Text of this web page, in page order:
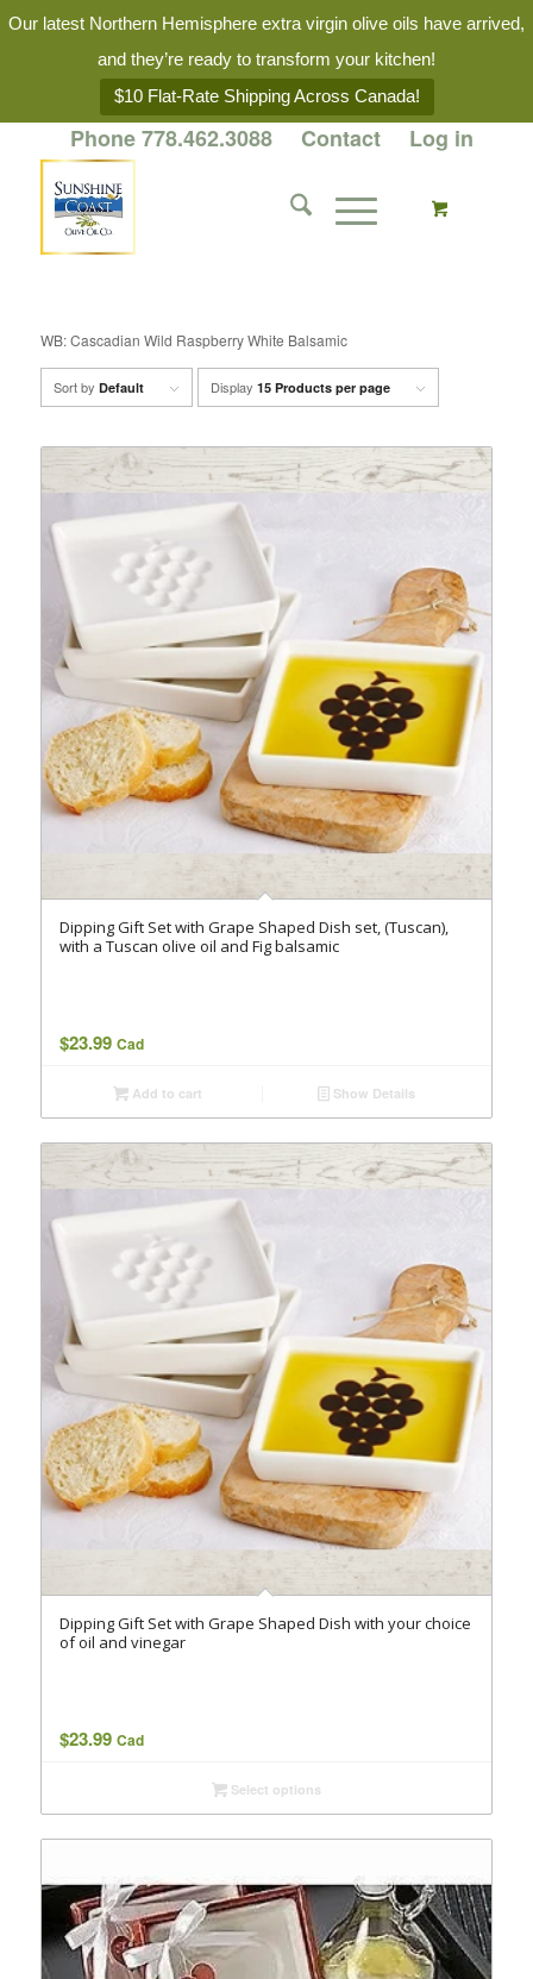
Our latest Northern Hemisphere extra virgin olive oils have arrived,
and they’re ready to transform your kitchen!
$10 Flat-Rate Shipping Across Canada!
Phone 778.462.3088 Contact Log in
WB: Cascadian Wild Raspberry White Balsamic
Sort by Default Display 15 Products per page
Dipping Gift Set with Grape Shaped Dish set, (Tuscan),
with a Tuscan olive oil and Fig balsamic
$23.99 Cad
Add to cart Show Details
Dipping Gift Set with Grape Shaped Dish with your choice
of oil and vinegar
$23.99 Cad
Select options